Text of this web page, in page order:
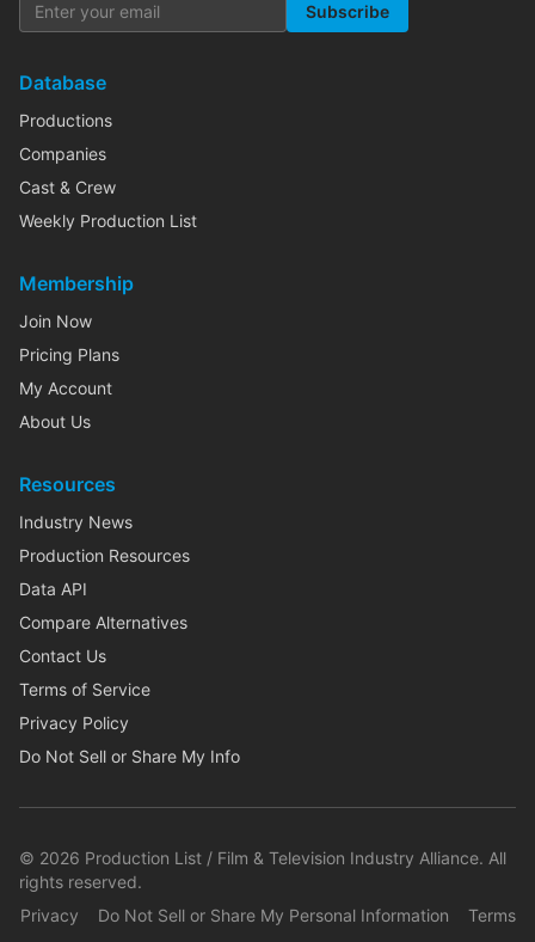
Subscribe
Database
Productions
Companies
Cast & Crew
Weekly Production List
Membership
Join Now
Pricing Plans
My Account
About Us
Resources
Industry News
Production Resources
Data API
Compare Alternatives
Contact Us
Terms of Service
Privacy Policy
Do Not Sell or Share My Info
© 2026 Production List / Film & Television Industry Alliance. All
rights reserved.
Privacy
Do Not Sell or Share My Personal Information Terms